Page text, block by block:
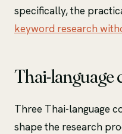
specifically, the
keyword research
Thai-language
Three Thai-language
shape the research